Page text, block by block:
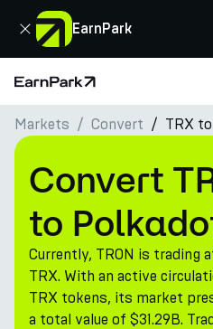
EarnPark
Close
Home Page
Products
Markets
Calculators
PARK Token
Resources
Company
Markets Convert TRX to
Convert
to
Currently, TRON is trading
TRX. With an active
TRX tokens, its market
a total value of $31.29B.